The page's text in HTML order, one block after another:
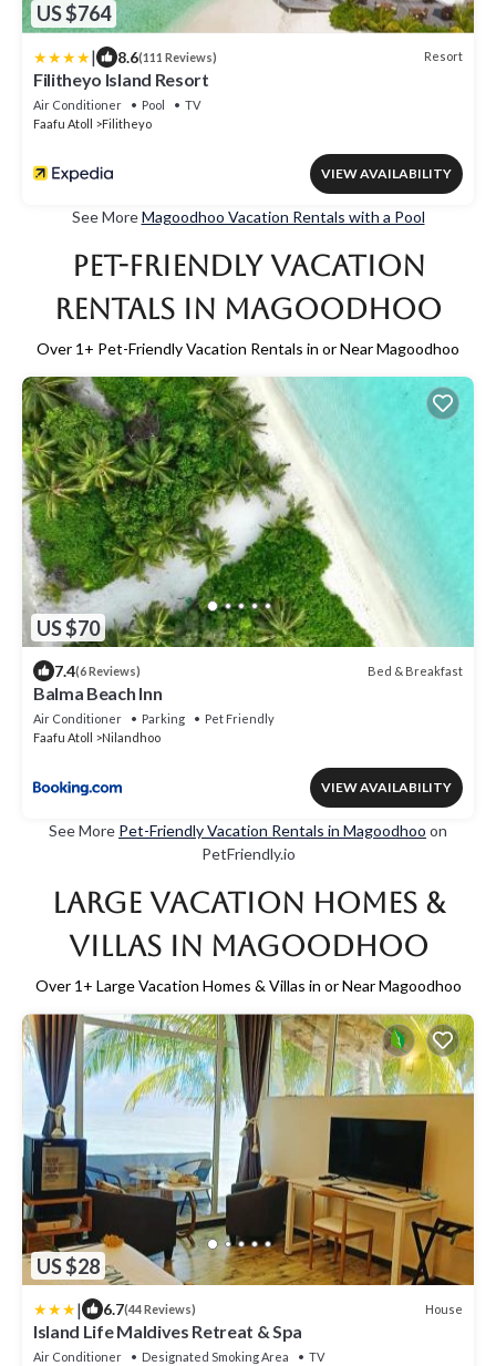
US $764
| 8.6(111 Reviews) Resort
Filitheyo Island Resort
Air Conditioner Pool
TV
Faafu Atoll
Filitheyo
VIEW AVAILABILITY
See MoreMagoodhoo Vacation Rentals with a Pool
Pet-Friendly Vacation
Rentals in Magoodhoo
Over 1 + Pet-Friendly Vacation Rentals in or Near Magoodhoo
US $70
7.4(6 Reviews) Bed & Breakfast
Balma Beach Inn
Air Conditioner Parking
Pet Friendly
Faafu Atoll
Nilandhoo
VIEW AVAILABILITY
See More Pet-Friendly Vacation Rentals in Magoodhoo on
PetFriendly.io
Large Vacation Homes &
Villas in Magoodhoo
Over 1 + Large Vacation Homes & Villas in or Near Magoodhoo
US $28
| 6.7(44 Reviews) House
Island Life Maldives Retreat & Spa
Air Conditioner Designated Smoking Area
TV